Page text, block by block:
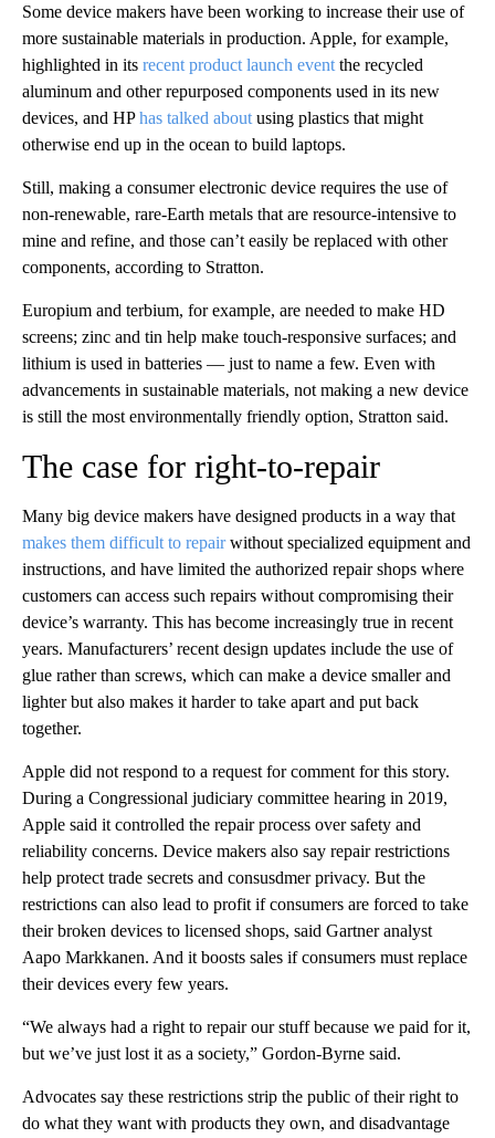
Some device makers have been working to increase their use of
more sustainable materials in production. Apple, for example,
highlighted in its recent product launch event the recycled
aluminum and other repurposed components used in its new
devices, and HPhas talked about using plastics that might
otherwise end up in the ocean to build laptops.
Still, making a consumer electronic device requires the use of
non-renewable, rare-Earth metals that are resource-intensive to
mine and refine, and those can’t easily be replaced with other
components, according to Stratton.
Europium and terbium, for example, are needed to make HD
screens; zinc and tin help make touch-responsive surfaces; and
lithium is used in batteries — just to name a few. Even with
advancements in sustainable materials, not making a new device
is still the most environmentally friendly option, Stratton said.
The case for right-to-repair
Many big device makers have designed products in a way that
makes them difficult to repairwithout specialized equipment and
instructions, and have limited the authorized repair shops where
customers can access such repairs without compromising their
device’s warranty. This has become increasingly true in recent
years. Manufacturers’ recent design updates include the use of
glue rather than screws, which can make a device smaller and
lighter but also makes it harder to take apart and put back
together.
Apple did not respond to a request for comment for this story.
During a Congressional judiciary committee hearing in 2019,
Apple said it controlled the repair process over safety and
reliability concerns. Device makers also say repair restrictions
help protect trade secrets and consusdmer privacy. But the
restrictions can also lead to profit if consumers are forced to take
their broken devices to licensed shops, said Gartner analyst
Aapo Markkanen. And it boosts sales if consumers must replace
their devices every few years.
“We always had a right to repair our stuff because we paid for it,
but we’ve just lost it as a society,” Gordon-Byrne said.
Advocates say these restrictions strip the public of their right to
do what they want with products they own, and disadvantage